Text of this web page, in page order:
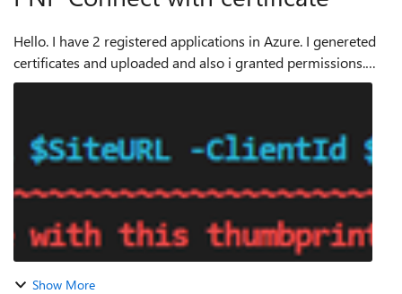
Hello. I have 2 registered applications in Azure. I genereted
certificates and uploaded and also i granted permissions.
Situation is weird because app1 i can acces from only one
Show More